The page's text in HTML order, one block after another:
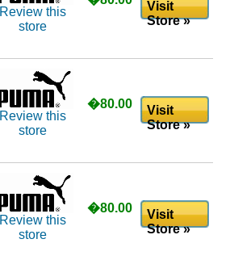
Review this
store
Visit
Store »
Review this
store
�80.00
Visit
Store »
Review this
store
�80.00
Visit
Store »